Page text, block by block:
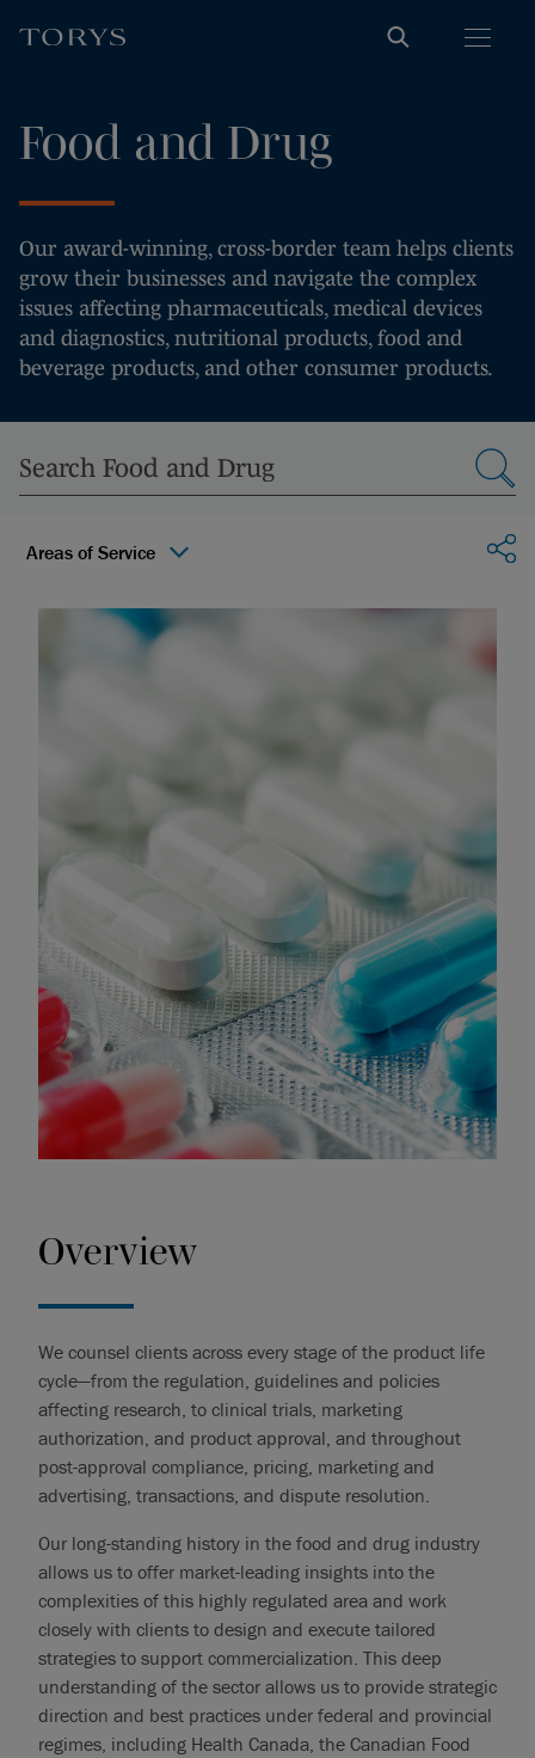
Food and Drug
Our award-winning, cross-border team helps clients
grow their businesses and navigate the complex
issues affecting pharmaceuticals, medical devices
and diagnostics, nutritional products, food and
beverage products, and other consumer products.
Areas of Service
Overview
We counsel clients across every stage of the product life
cycle—from the regulation, guidelines and policies
affecting research, to clinical trials, marketing
authorization, and product approval, and throughout
post-approval compliance, pricing, marketing and
advertising, transactions, and dispute resolution.
Our long-standing history in the food and drug industry
allows us to offer market-leading insights into the
complexities of this highly regulated area and work
closely with clients to design and execute tailored
strategies to support commercialization. This deep
understanding of the sector allows us to provide strategic
direction and best practices under federal and provincial
regimes, including Health Canada, the Canadian Food